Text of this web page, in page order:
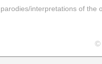
interpretations of the
©